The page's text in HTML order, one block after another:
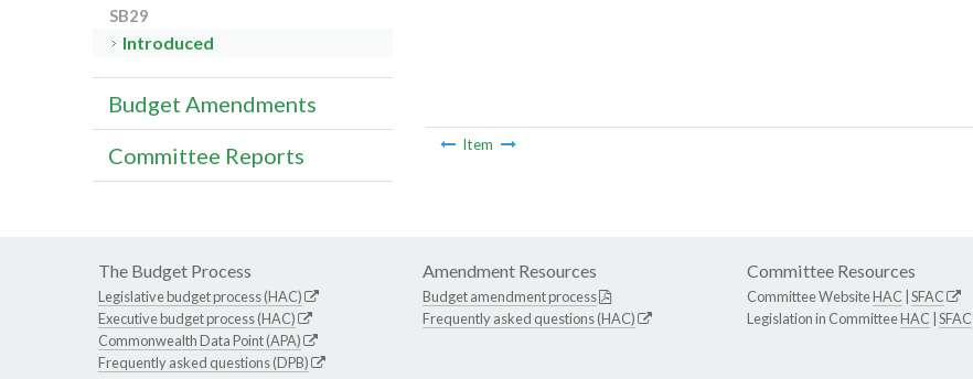
Item
SB29
Introduced
Budget Amendments
Committee Reports
The Budget Process
Legislative budget process (HAC)
Executive budget process (HAC)
Commonwealth Data Point (APA)
Frequently asked questions (DPB)
Amendment Resources
Budget amendment process
Frequently asked questions (HAC)
Committee Resources
Committee WebsiteHAC SFAC
Legislation in CommitteeHAC SFAC